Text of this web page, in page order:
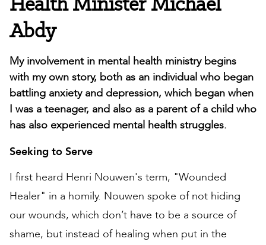
Abdy
My involvement in mental health ministry begins
with my own story, both as an individual who began
battling anxiety and depression, which began when
I was a teenager, and also as a parent of a child who
has also experienced mental health struggles.
Seeking to Serve
I first heard Henri Nouwen's term, "Wounded
Healer" in a homily. Nouwen spoke of not hiding
our wounds, which don’t have to be a source of
shame, but instead of healing when put in the